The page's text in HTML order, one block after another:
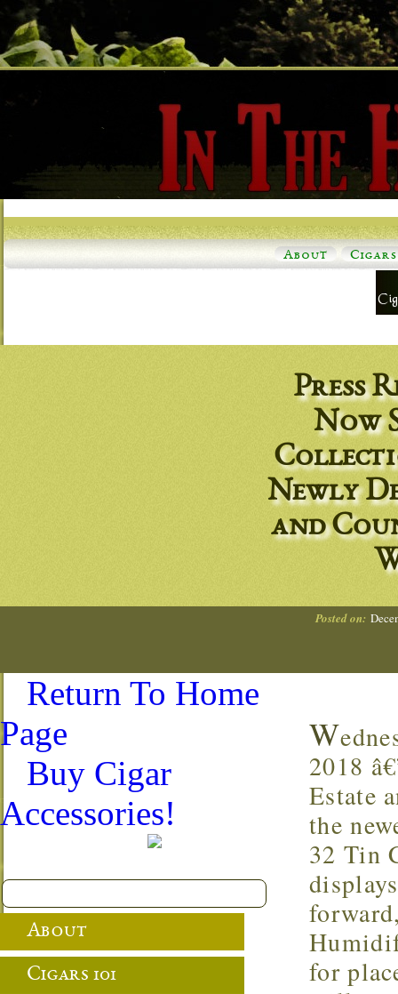
About Cigars
Press
Now
Newly
and
Posted on:
W
2018
Estate
the
32 Tin
for
Return To Home
Page
Buy Cigar
Accessories!
About
Cigars 101